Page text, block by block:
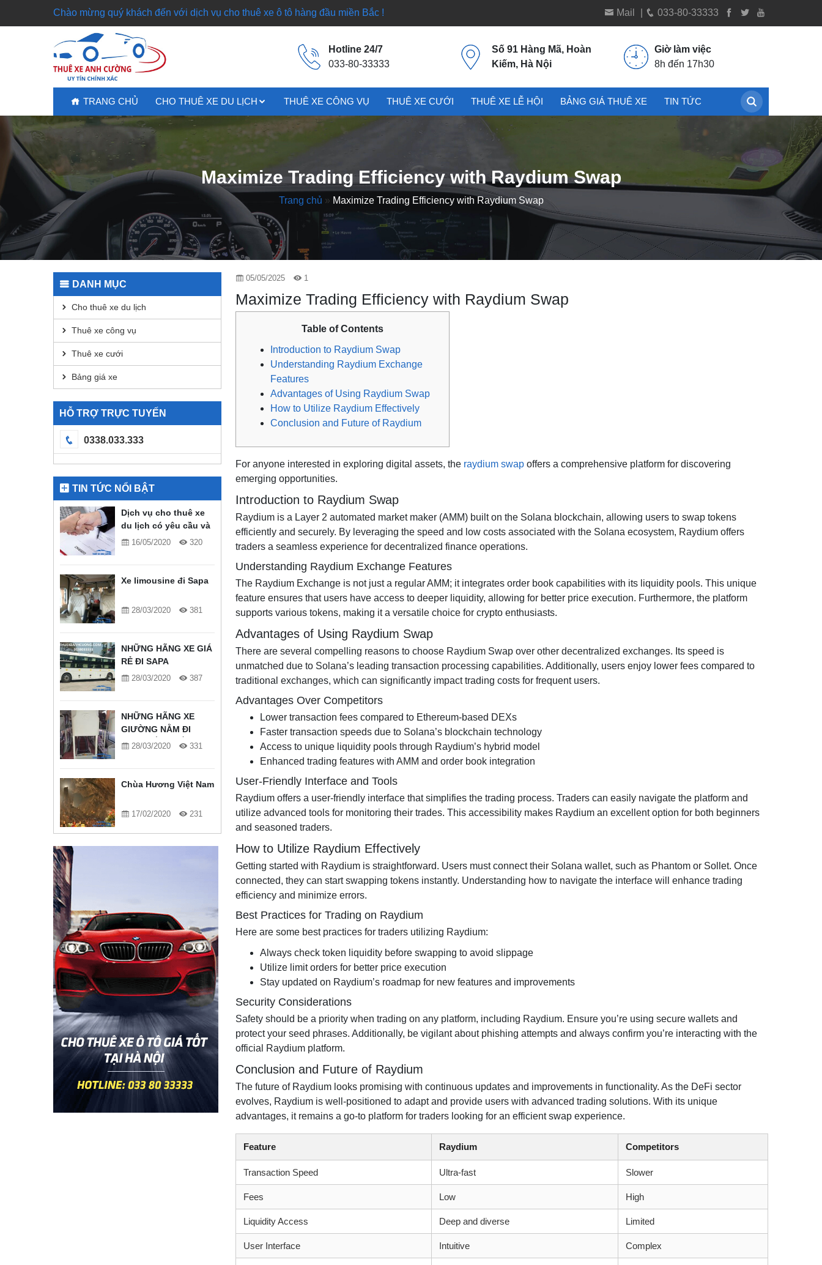
Chào mừng quý khách đến với dịch vụ cho thuê xe ô tô hàng đầu miền Bắc ! Mail 033-80-33333
Hotline 24/7
033-80-33333
Số 91 Hàng Mã, Hoàn
Kiếm, Hà Nội
Giờ làm việc
8h đến 17h30
TRANG CHỦ CHO THUÊ XE DU LỊCH THUÊ XE CÔNG VỤ THUÊ XE CƯỚI THUÊ XE LỄ HỘI BẢNG GIÁ THUÊ XE TIN TỨC
Maximize Trading Efficiency with Raydium Swap
Trang chủ » Maximize Trading Efficiency with Raydium Swap
05/05/2025 1
Maximize Trading Efficiency with Raydium Swap
Table of Contents
Introduction to Raydium Swap
Understanding Raydium Exchange
Features
Advantages of Using Raydium Swap
How to Utilize Raydium Effectively
Conclusion and Future of Raydium
For anyone interested in exploring digital assets, the raydium swap offers a comprehensive platform for discovering
emerging opportunities.
Introduction to Raydium Swap
Raydium is a Layer 2 automated market maker (AMM) built on the Solana blockchain, allowing users to swap tokens
efficiently and securely. By leveraging the speed and low costs associated with the Solana ecosystem, Raydium offers
traders a seamless experience for decentralized finance operations.
Understanding Raydium Exchange Features
The Raydium Exchange is not just a regular AMM; it integrates order book capabilities with its liquidity pools. This unique
feature ensures that users have access to deeper liquidity, allowing for better price execution. Furthermore, the platform
supports various tokens, making it a versatile choice for crypto enthusiasts.
Advantages of Using Raydium Swap
There are several compelling reasons to choose Raydium Swap over other decentralized exchanges. Its speed is
unmatched due to Solana’s leading transaction processing capabilities. Additionally, users enjoy lower fees compared to
traditional exchanges, which can significantly impact trading costs for frequent users.
Advantages Over Competitors
Lower transaction fees compared to Ethereum-based DEXs
Faster transaction speeds due to Solana’s blockchain technology
Access to unique liquidity pools through Raydium’s hybrid model
Enhanced trading features with AMM and order book integration
User-Friendly Interface and Tools
Raydium offers a user-friendly interface that simplifies the trading process. Traders can easily navigate the platform and
utilize advanced tools for monitoring their trades. This accessibility makes Raydium an excellent option for both beginners
and seasoned traders.
How to Utilize Raydium Effectively
Getting started with Raydium is straightforward. Users must connect their Solana wallet, such as Phantom or Sollet. Once
connected, they can start swapping tokens instantly. Understanding how to navigate the interface will enhance trading
efficiency and minimize errors.
Best Practices for Trading on Raydium
Here are some best practices for traders utilizing Raydium:
Always check token liquidity before swapping to avoid slippage
Utilize limit orders for better price execution
Stay updated on Raydium’s roadmap for new features and improvements
Security Considerations
Safety should be a priority when trading on any platform, including Raydium. Ensure you’re using secure wallets and
protect your seed phrases. Additionally, be vigilant about phishing attempts and always confirm you’re interacting with the
official Raydium platform.
Conclusion and Future of Raydium
The future of Raydium looks promising with continuous updates and improvements in functionality. As the DeFi sector
evolves, Raydium is well-positioned to adapt and provide users with advanced trading solutions. With its unique
advantages, it remains a go-to platform for traders looking for an efficient swap experience.
Feature Raydium Competitors
Transaction Speed Ultra-fast Slower
Fees Low High
Liquidity Access Deep and diverse Limited
User Interface Intuitive Complex
DANH MỤC
Cho thuê xe du lịch
Thuê xe công vụ
Thuê xe cưới
Bảng giá xe
HỖ TRỢ TRỰC TUYẾN
0338.033.333
TIN TỨC NỔI BẬT
Dịch vụ cho thuê xe
du lịch có yêu cầu và
quy định gì?
16/05/2020 320
Xe limousine đi Sapa
28/03/2020 381
NHỮNG HÃNG XE GIÁ
RẺ ĐI SAPA
28/03/2020 387
NHỮNG HÃNG XE
GIƯỜNG NẰM ĐI
SAPA TỐT NHẤT
28/03/2020 331
Chùa Hương Việt Nam
17/02/2020 231